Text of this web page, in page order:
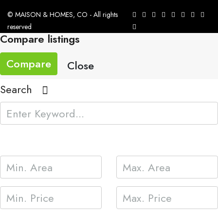
© MAISON & HOMES, CO - All rights
reserved
Compare listings
Compare
Close
Search